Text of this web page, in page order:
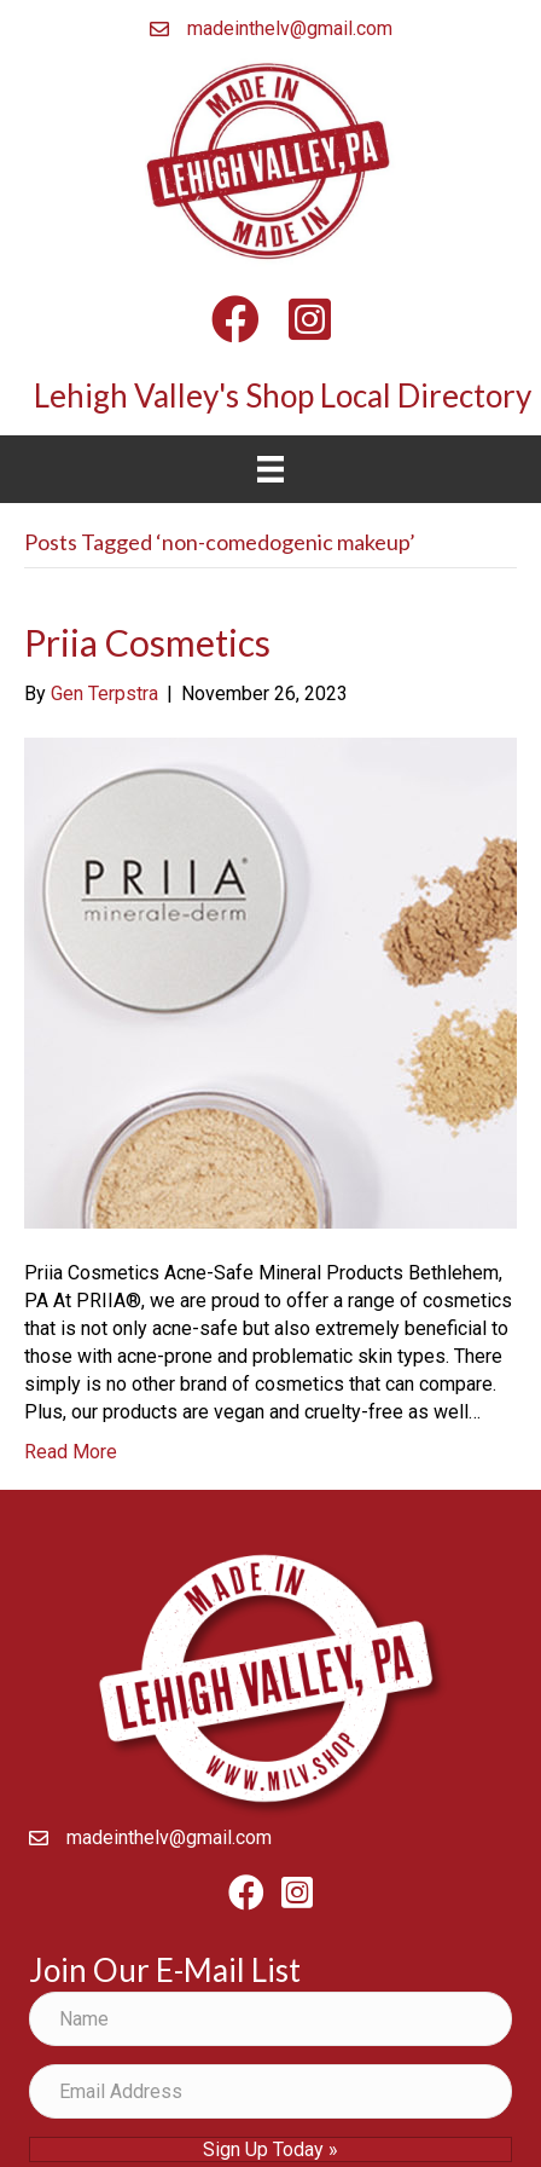
madeinthelv@gmail.com
FacebookInstagram
Lehigh Valley's Shop Local Directory
Posts Tagged ‘non-comedogenic makeup’
Priia Cosmetics
By Gen Terpstra November 26, 2023
Priia Cosmetics Acne-Safe Mineral Products Bethlehem,
PA At PRIIA®, we are proud to offer a range of cosmetics
that is not only acne-safe but also extremely beneficial to
those with acne-prone and problematic skin types. There
simply is no other brand of cosmetics that can compare.
Plus, our products are vegan and cruelty-free as well…
Read More
madeinthelv@gmail.com
FacebookInstagram
Join Our E-Mail List
Sign Up Today »